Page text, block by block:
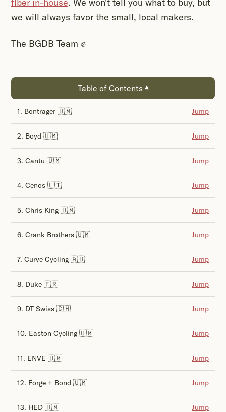
fiber in-house. We won't tell you what to buy, but
we will always favor the small, local makers.
The BGDB Team ✊
Table of Contents ▾
1. Bontrager 🇺🇲 Jump
2. Boyd 🇺🇲 Jump
3. Cantu 🇺🇲 Jump
4. Cenos 🇱🇹 Jump
5. Chris King 🇺🇲 Jump
6. Crank Brothers 🇺🇲 Jump
7. Curve Cycling 🇦🇺 Jump
8. Duke 🇫🇷 Jump
9. DT Swiss 🇨🇭 Jump
10. Easton Cycling 🇺🇲 Jump
11. ENVE 🇺🇲 Jump
12. Forge + Bond 🇺🇲 Jump
13. HED 🇺🇲 Jump